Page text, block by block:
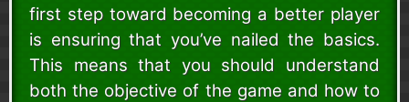
first step toward becoming a better player
is ensuring that you’ve nailed the basics.
This means that you should understand
both the objective of the game and how to